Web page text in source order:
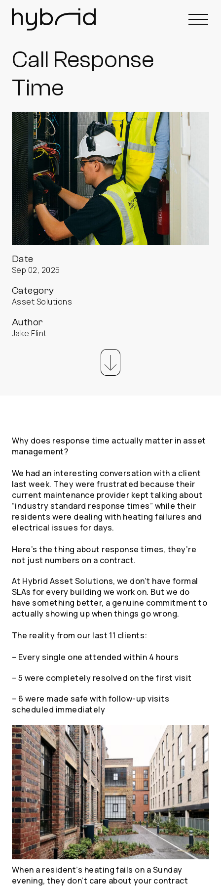
Call Response
Time
Date
Sep 02, 2025
Category
Asset Solutions
Author
Jake Flint
Why does response time actually matter in asset
management?
We had an interesting conversation with a client
last week. They were frustrated because their
current maintenance provider kept talking about
“industry standard response times” while their
residents were dealing with heating failures and
electrical issues for days.
Here’s the thing about response times, they’re
not just numbers on a contract.
At Hybrid Asset Solutions, we don’t have formal
SLAs for every building we work on. But we do
have something better, a genuine commitment to
actually showing up when things go wrong.
The reality from our last 11 clients:
– Every single one attended within 4 hours
– 5 were completely resolved on the first visit
– 6 were made safe with follow-up visits
scheduled immediately
When a resident’s heating fails on a Sunday
evening, they don’t care about your contract